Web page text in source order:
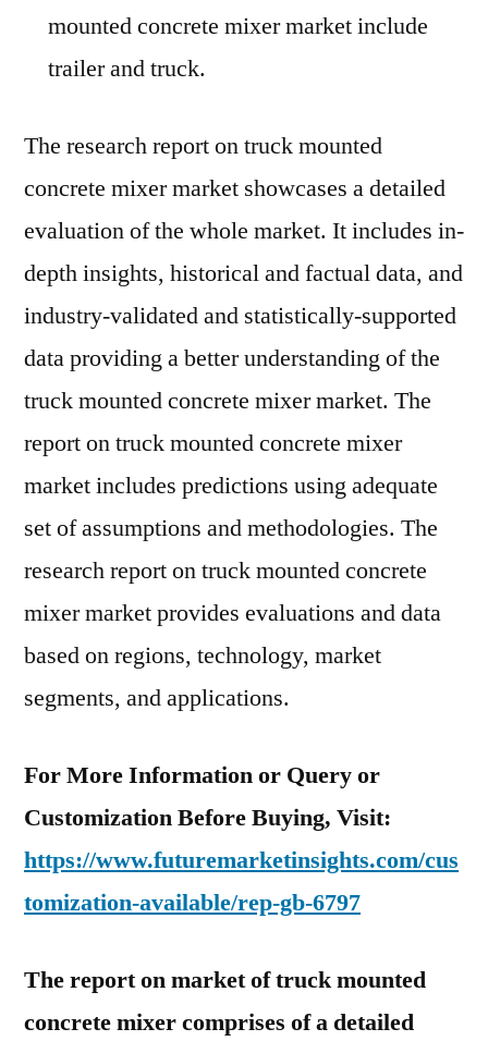
mounted concrete mixer market include
trailer and truck.
The research report on truck mounted
concrete mixer market showcases a detailed
evaluation of the whole market. It includes in-
depth insights, historical and factual data, and
industry-validated and statistically-supported
data providing a better understanding of the
truck mounted concrete mixer market. The
report on truck mounted concrete mixer
market includes predictions using adequate
set of assumptions and methodologies. The
research report on truck mounted concrete
mixer market provides evaluations and data
based on regions, technology, market
segments, and applications.
For More Information or Query or
Customization Before Buying, Visit:
https://www.futuremarketinsights.com/cus
tomization-available/rep-gb-6797
The report on market of truck mounted
concrete mixer comprises of a detailed